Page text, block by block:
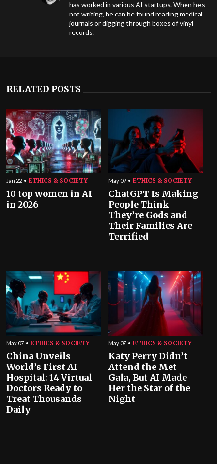
has worked in various AI startups. When he’s
not writing, he can be found reading medical
journals or digging through boxes of vinyl
records.
RELATED POSTS
Jan 22 ETHICS & SOCIETY
10 top women in AI
in 2026
May 09 ETHICS & SOCIETY
ChatGPT Is Making
People Think
They’re Gods and
Their Families Are
Terrified
May 07 ETHICS & SOCIETY
China Unveils
World’s First AI
Hospital: 14 Virtual
Doctors Ready to
Treat Thousands
Daily
May 07 ETHICS & SOCIETY
Katy Perry Didn’t
Attend the Met
Gala, But AI Made
Her the Star of the
Night